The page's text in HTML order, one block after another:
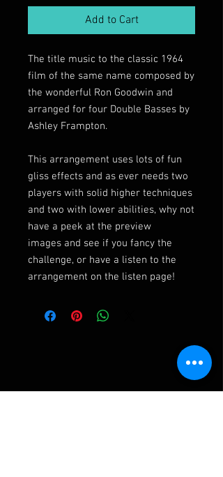
Add to Cart
The title music to the classic 1964
film of the same name composed by
the wonderful Ron Goodwin and
arranged for four Double Basses by
Ashley Frampton.
This arrangement uses lots of fun
gliss effects and as ever needs two
players with solid higher techniques
and two with lower abilities, why not
have a peek at the preview
images and see if you fancy the
challenge, or have a listen to the
arrangement on the listen page!